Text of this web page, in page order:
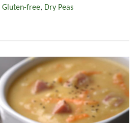
Gluten-free, Dry Peas